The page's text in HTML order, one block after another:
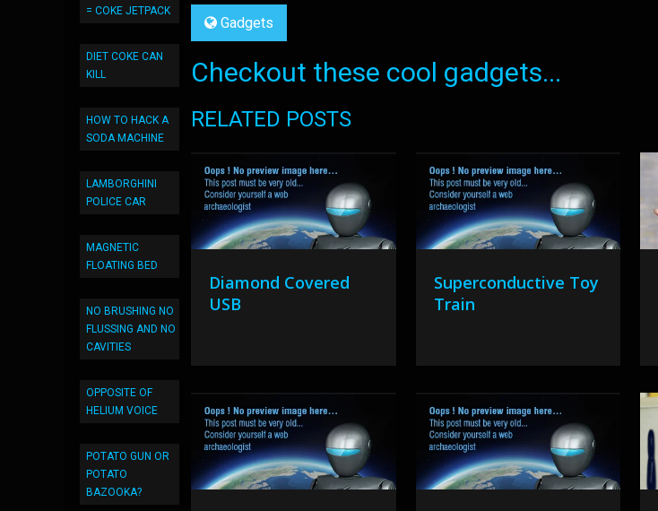
= COKE JETPACK
DIET COKE CAN
KILL
HOW TO HACK A
SODA MACHINE
LAMBORGHINI
POLICE CAR
MAGNETIC
FLOATING BED
NO BRUSHING NO
FLUSSING AND NO
CAVITIES
OPPOSITE OF
HELIUM VOICE
POTATO GUN OR
POTATO
BAZOOKA?
Gadgets
Checkout these cool gadgets...
RELATED POSTS
Diamond Covered
USB
Superconductive Toy
Train